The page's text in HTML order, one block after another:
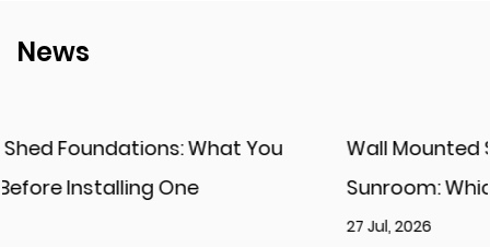
News
Wall Mounted Solarium vs. Freestanding
Sunroom: Which One Fits Your Space?